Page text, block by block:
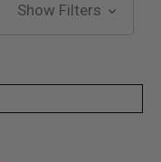
Show Filters